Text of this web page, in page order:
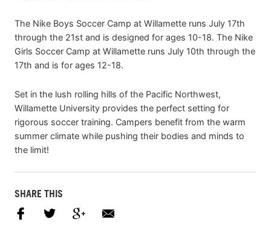
The Nike Boys Soccer Camp at Willamette runs July 17th
through the 21st and is designed for ages 10-18. The Nike
Girls Soccer Camp at Willamette runs July 10th through the
17th and is for ages 12-18.
Set in the lush rolling hills of the Pacific Northwest,
Willamette University provides the perfect setting for
rigorous soccer training. Campers benefit from the warm
summer climate while pushing their bodies and minds to
the limit!
SHARE THIS